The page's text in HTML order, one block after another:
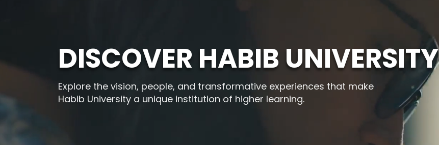
DISCOVER HABIB UNIVERSITY
Explore the vision, people, and transformative experiences that make
Habib University a unique institution of higher learning.